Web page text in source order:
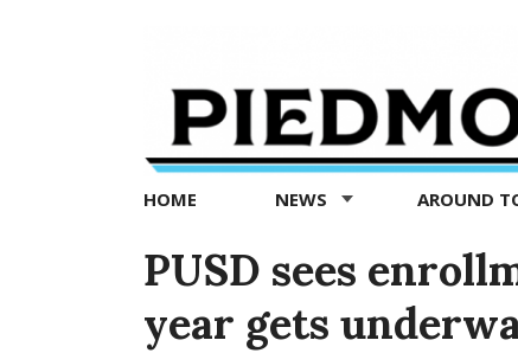
Exedra
Piedmont
news
now
HOME NEWS AROUND
PUSD sees
year gets